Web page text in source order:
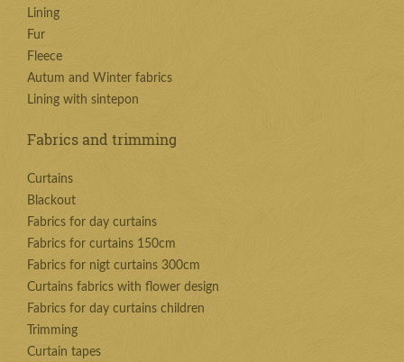
Lining
Fur
Fleece
Autum and Winter fabrics
Lining with sintepon
Fabrics and trimming
Curtains
Blackout
Fabrics for day curtains
Fabrics for curtains 150cm
Fabrics for nigt curtains 300cm
Curtains fabrics with flower design
Fabrics for day curtains children
Trimming
Curtain tapes